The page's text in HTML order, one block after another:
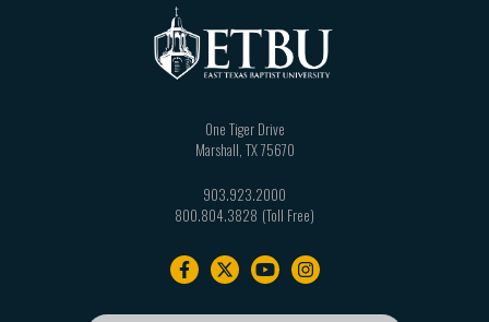
One Tiger Drive
Marshall TX75670
903.923.2000
800.804.3828